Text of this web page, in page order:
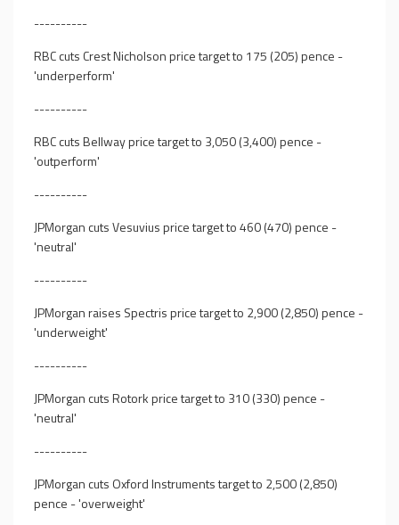
----------
RBC cuts Crest Nicholson price target to 175 (205) pence -
'underperform'
----------
RBC cuts Bellway price target to 3,050 (3,400) pence -
'outperform'
----------
JPMorgan cuts Vesuvius price target to 460 (470) pence -
'neutral'
----------
JPMorgan raises Spectris price target to 2,900 (2,850) pence -
'underweight'
----------
JPMorgan cuts Rotork price target to 310 (330) pence -
'neutral'
----------
JPMorgan cuts Oxford Instruments target to 2,500 (2,850)
pence - 'overweight'